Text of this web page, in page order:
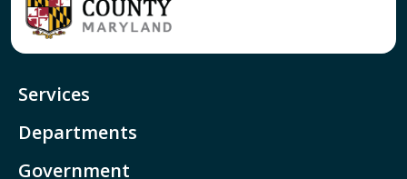
Services
Departments
Government